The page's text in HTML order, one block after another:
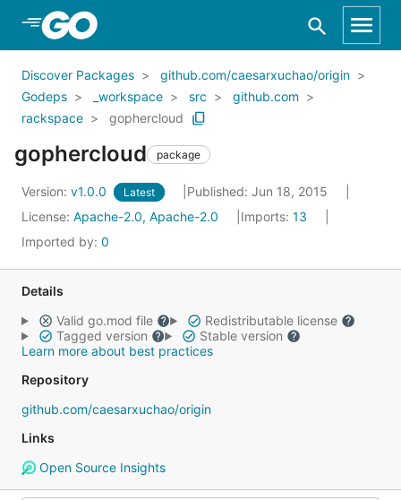
Skip to Main Content
Discover Packages
github.com/caesarxuchao/origin
Godeps
_workspace src
github.com
rackspace
gophercloud
gophercloud package
Version: v1.0.0 Latest
Published: Jun 18, 2015
License: Apache-2.0, Apache-2.0 Imports: 13
Imported by: 0
Details
Valid go.mod file
Redistributable license
Tagged version
Stable version
Learn more about best practices
Repository
github.com/caesarxuchao/origin
Links
Open Source Insights